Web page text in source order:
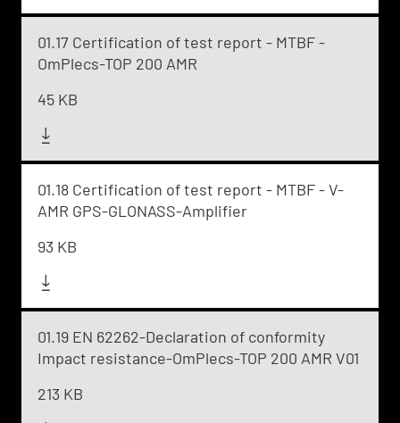
01.17 Certification of test report - MTBF -
OmPlecs-TOP 200 AMR
45 KB
01.18 Certification of test report - MTBF - V-
AMR GPS-GLONASS-Amplifier
93 KB
01.19 EN 62262-Declaration of conformity
Impact resistance-OmPlecs-TOP 200 AMR V01
213 KB